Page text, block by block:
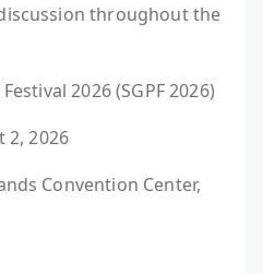
throughout the
2026 (SGPF 2026)
2, 2026
Convention Center,